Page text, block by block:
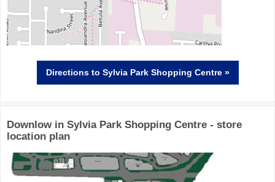
Directionsto Sylvia Park Shopping Centre »
Downlow in Sylvia Park Shopping Centre - store
location plan